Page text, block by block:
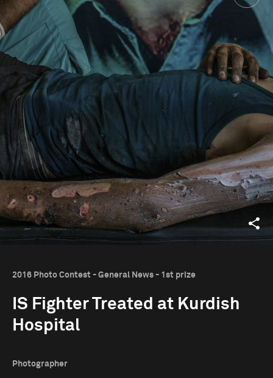
2016 Photo Contest - General News - 1st prize
IS Fighter Treated at Kurdish
Hospital
Photographer